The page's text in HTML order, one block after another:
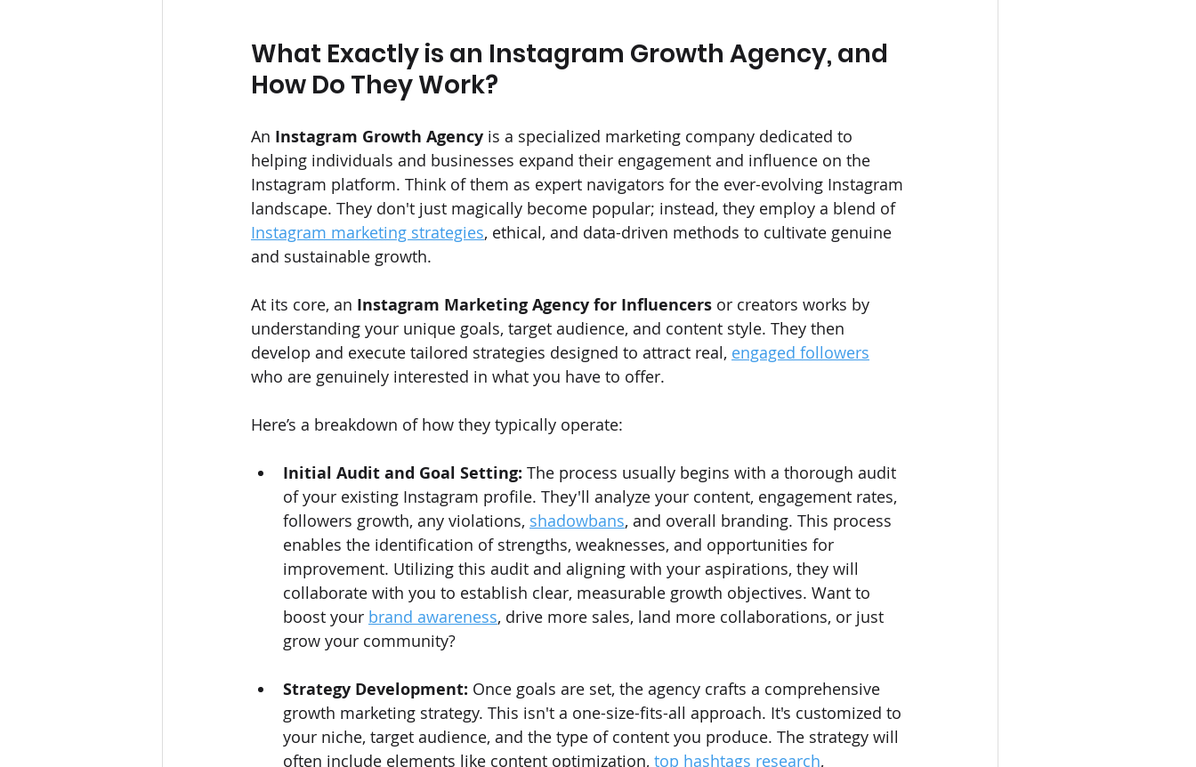
What Exactly is an Instagram Growth Agency, and
How Do They Work?
An Instagram Growth Agency is a specialized marketing company dedicated to
helping individuals and businesses expand their engagement and influence on the
Instagram platform. Think of them as expert navigators for the ever-evolving Instagram
landscape. They don't just magically become popular; instead, they employ a blend of
Instagram marketing strategies, ethical, and data-driven methods to cultivate genuine
and sustainable growth.
At its core, an Instagram Marketing Agency for Influencers or creators works by
understanding your unique goals, target audience, and content style. They then
develop and execute tailored strategies designed to attract real, engaged followers
who are genuinely interested in what you have to offer.
Here’s a breakdown of how they typically operate:
Initial Audit and Goal Setting: The process usually begins with a thorough audit
of your existing Instagram profile. They'll analyze your content, engagement rates,
followers growth, any violations, shadowbans, and overall branding. This process
enables the identification of strengths, weaknesses, and opportunities for
improvement. Utilizing this audit and aligning with your aspirations, they will
collaborate with you to establish clear, measurable growth objectives. Want to
boost your brand awareness, drive more sales, land more collaborations, or just
grow your community?
Strategy Development: Once goals are set, the agency crafts a comprehensive
growth marketing strategy. This isn't a one-size-fits-all approach. It's customized to
your niche, target audience, and the type of content you produce. The strategy will
often include elements like content optimization, top hashtags research,